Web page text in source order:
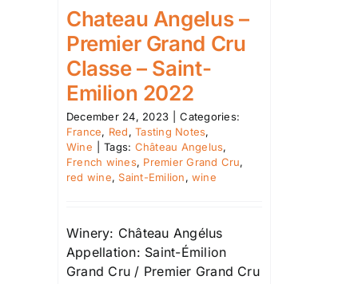
Chateau Angelus –
Premier Grand Cru
Classe – Saint-
Emilion 2022
December 24, 2023
Categories:
France, Red,Tasting Notes,
Wine
Tags: Château Angelus,
French wines, Premier Grand Cru,
red wine, Saint-Emilion,wine
Winery: Château Angélus
Appellation: Saint-Émilion
Grand Cru / Premier Grand Cru